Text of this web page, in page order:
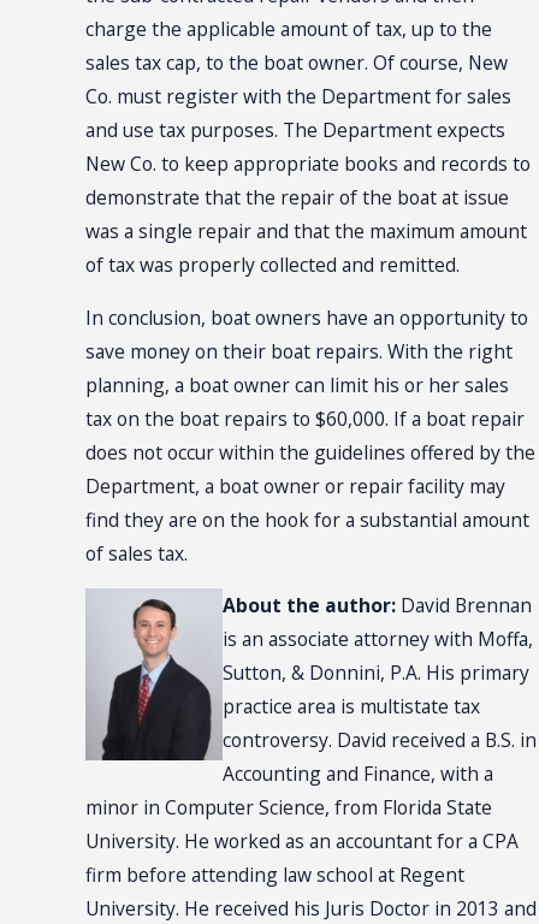
charge the applicable amount of tax, up to the
sales tax cap, to the boat owner. Of course, New
Co. must register with the Department for sales
and use tax purposes. The Department expects
New Co. to keep appropriate books and records to
demonstrate that the repair of the boat at issue
was a single repair and that the maximum amount
of tax was properly collected and remitted.
In conclusion, boat owners have an opportunity to
save money on their boat repairs. With the right
planning, a boat owner can limit his or her sales
tax on the boat repairs to $60,000. If a boat repair
does not occur within the guidelines offered by the
Department, a boat owner or repair facility may
find they are on the hook for a substantial amount
of sales tax.
About the author: David Brennan
is an associate attorney with Moffa,
Sutton, & Donnini, P.A. His primary
practice area is multistate tax
controversy. David received a B.S. in
Accounting and Finance, with a
minor in Computer Science, from Florida State
University. He worked as an accountant for a CPA
firm before attending law school at Regent
University. He received his Juris Doctor in 2013 and